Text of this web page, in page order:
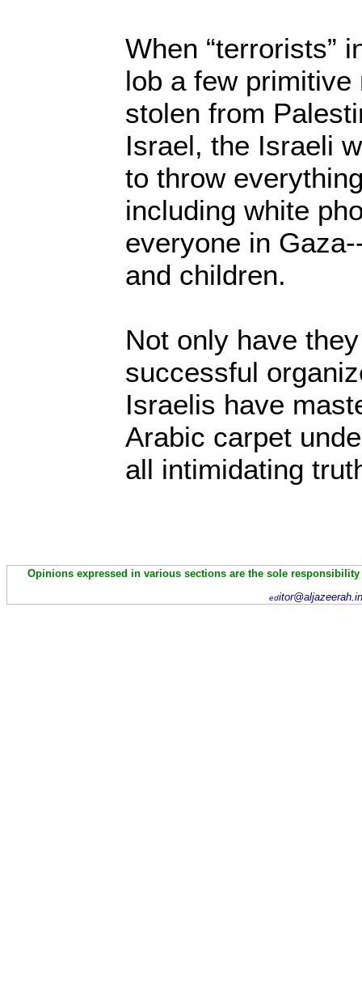
When “terrorists”
lob a few
stolen from
Israel, the Israeli
to throw
including white
everyone in
and children.
Not only have
successful
Israelis have
Arabic carpet
all intimidating
Opinions expressed in various sections are the sole
ed